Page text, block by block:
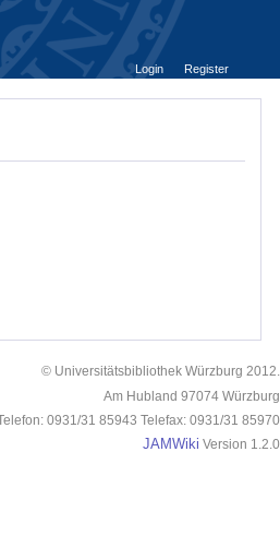
Login
Register
© Universitätsbibliothek Würzburg 2012.
Am Hubland 97074 Würzburg
Telefon: 0931/31 85943 Telefax: 0931/31 85970
JAMWiki Version 1.2.0